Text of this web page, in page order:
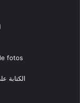
fotos
الكتابة